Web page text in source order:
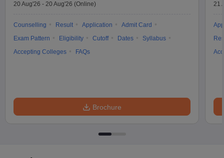
20 Aug'26 - 20 Aug'26 (Online)
Counselling Result Application
Admit Card
Exam Pattern
Eligibility Cutoff Dates
Syllabus
Accepting Colleges
FAQs
Brochure
21